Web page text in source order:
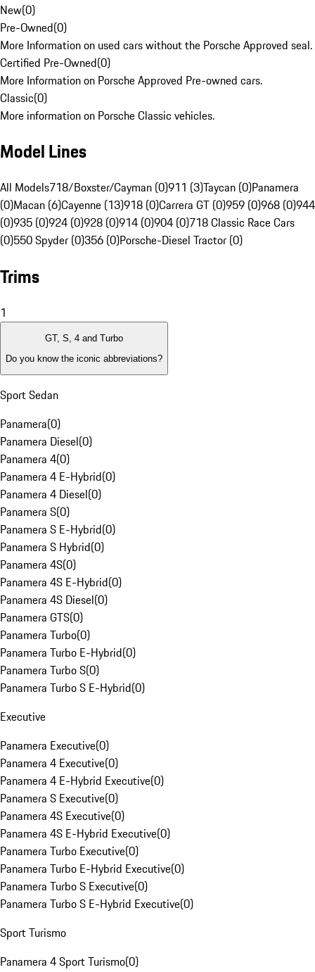
New(0)
Pre-Owned(0)
More Information on used cars without the Porsche Approved seal.
Certified Pre-Owned(0)
More Information on Porsche Approved Pre-owned cars.
Classic(0)
More information on Porsche Classic vehicles.
Model Lines
All Models718/Boxster/Cayman (0)911 (3)Taycan (0)Panamera
(0)Macan (6)Cayenne (13)918 (0)Carrera GT (0)959 (0)968 (0)944
(0)935 (0)924 (0)928 (0)914 (0)904 (0)718 Classic Race Cars
(0)550 Spyder (0)356 (0)Porsche-Diesel Tractor (0)
Trims
1
GT, S, 4 and Turbo
Do you know the iconic abbreviations?
Sport Sedan
Panamera(0)
Panamera Diesel(0)
Panamera 4(0)
Panamera 4 E-Hybrid(0)
Panamera 4 Diesel(0)
Panamera S(0)
Panamera S E-Hybrid(0)
Panamera S Hybrid(0)
Panamera 4S(0)
Panamera 4S E-Hybrid(0)
Panamera 4S Diesel(0)
Panamera GTS(0)
Panamera Turbo(0)
Panamera Turbo E-Hybrid(0)
Panamera Turbo S(0)
Panamera Turbo S E-Hybrid(0)
Executive
Panamera Executive(0)
Panamera 4 Executive(0)
Panamera 4 E-Hybrid Executive(0)
Panamera S Executive(0)
Panamera 4S Executive(0)
Panamera 4S E-Hybrid Executive(0)
Panamera Turbo Executive(0)
Panamera Turbo E-Hybrid Executive(0)
Panamera Turbo S Executive(0)
Panamera Turbo S E-Hybrid Executive(0)
Sport Turismo
Panamera 4 Sport Turismo(0)